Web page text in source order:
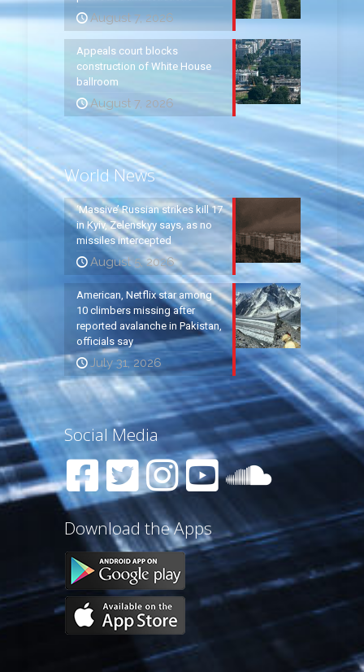
August 7, 2026
Appeals court blocks
construction of White House
ballroom
August 7, 2026
World News
‘Massive’ Russian strikes kill 17
in Kyiv, Zelenskyy says, as no
missiles intercepted
August 5, 2026
American, Netflix star among
10 climbers missing after
reported avalanche in Pakistan,
officials say
July 31, 2026
Social Media
Download the Apps